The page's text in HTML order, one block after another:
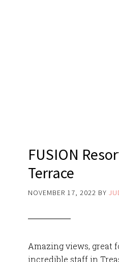
FUSION
Terrace
NOVEMBER 17, 2022 BY
Amazing views, great
incredible staff in